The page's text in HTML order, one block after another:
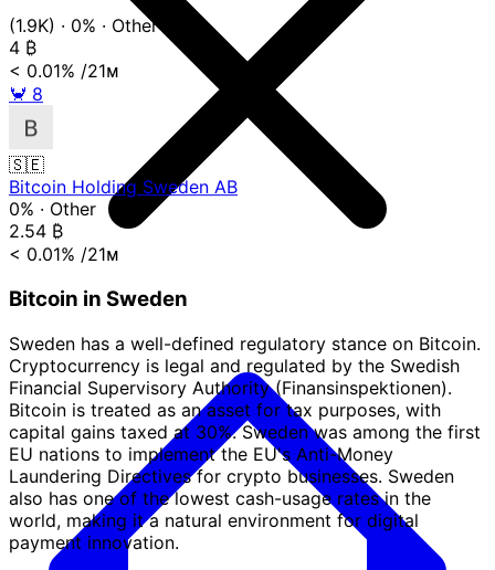
(1.9K) · 0% · Other
4 ₿
< 0.01% /21ᴍ
🦀 8
🇸🇪
Bitcoin Holding Sweden AB
0% · Other
2.54 ₿
< 0.01% /21ᴍ
Bitcoin in Sweden
Sweden has a well-defined regulatory stance on Bitcoin.
Cryptocurrency is legal and regulated by the Swedish
Financial Supervisory Authority (Finansinspektionen).
Bitcoin is treated as an asset for tax purposes, with
capital gains taxed at 30%. Sweden was among the first
EU nations to implement the EU's Anti-Money
Laundering Directives for crypto businesses. Sweden
also has one of the lowest cash-usage rates in the
world, making it a natural environment for digital
payment innovation.